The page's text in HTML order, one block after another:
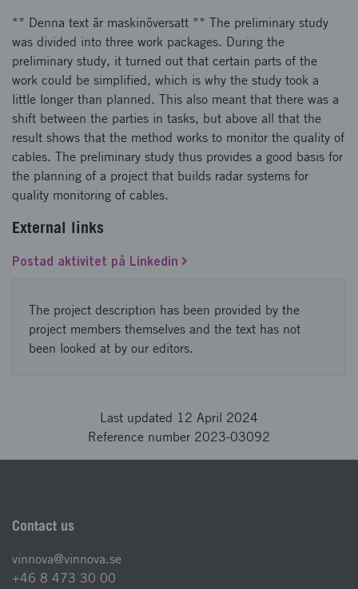
** Denna text är maskinöversatt ** The preliminary study
was divided into three work packages. During the
preliminary study, it turned out that certain parts of the
work could be simplified, which is why the study took a
little longer than planned. This also meant that there was a
shift between the parties in tasks, but above all that the
result shows that the method works to monitor the quality of
cables. The preliminary study thus provides a good basis for
the planning of a project that builds radar systems for
quality monitoring of cables.
External links
Postad aktivitet på Linkedin
The project description has been provided by the
project members themselves and the text has not
been looked at by our editors.
Last updated 12 April 2024
Reference number 2023-03092
Contact us
vinnova@vinnova.se
+46 8 473 30 00